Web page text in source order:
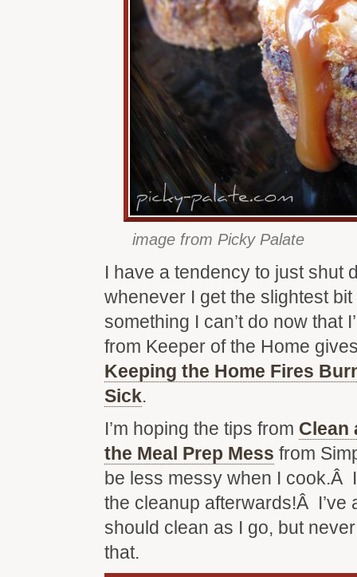
image from Picky Palate
I have a tendency to just shut
whenever I get the slightest
something I can’t do now that
from Keeper of the Home
Keeping the Home Fires
Sick.
I’m hoping the tips from Clean
the Meal Prep Mess from
be less messy when I cook.Â
the cleanup afterwards!Â I’ve
should clean as I go, but
that.